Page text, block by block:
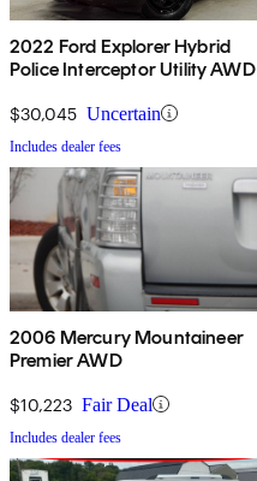
2022 Ford Explorer Hybrid
Police Interceptor Utility AWD
$30,045 Uncertain
Includes dealer fees
2006 Mercury Mountaineer
Premier AWD
$10,223 Fair Deal
Includes dealer fees